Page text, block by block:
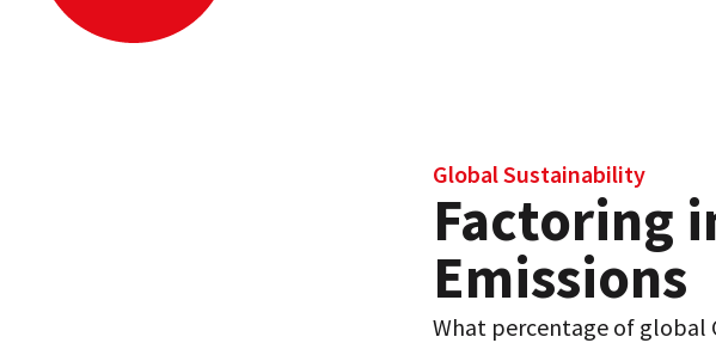
Global Sustainability
Factoring
Emissions
What percentage of global